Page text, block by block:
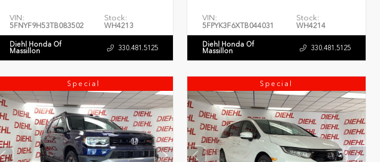
VIN:
5FNYF9H53TB083502
Stock:
WH4213
Diehl Honda Of
Massillon 330.481.5125
VIN:
5FPYK3F6XTB044031
Stock:
WH4214
Diehl Honda Of
Massillon 330.481.5125
Special Special